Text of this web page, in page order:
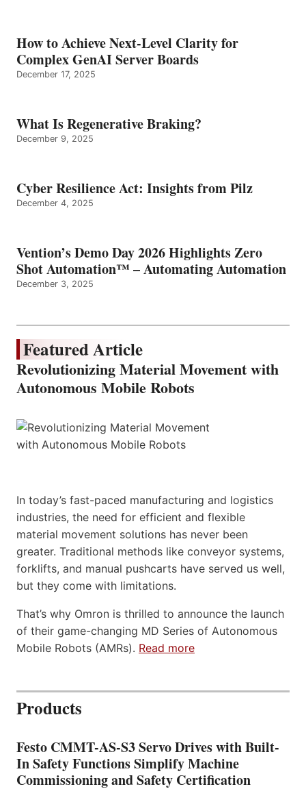
How to Achieve Next-Level Clarity for
Complex GenAI Server Boards
December 17, 2025
What Is Regenerative Braking?
December 9, 2025
Cyber Resilience Act: Insights from Pilz
December 4, 2025
Vention’s Demo Day 2026 Highlights Zero
Shot Automation™ – Automating Automation
December 3, 2025
Featured Article
Revolutionizing Material Movement with
Autonomous Mobile Robots
In today’s fast-paced manufacturing and logistics
industries, the need for efficient and flexible
material movement solutions has never been
greater. Traditional methods like conveyor systems,
forklifts, and manual pushcarts have served us well,
but they come with limitations.
That’s why Omron is thrilled to announce the launch
of their game-changing MD Series of Autonomous
Mobile Robots (AMRs). Read more
Products
Festo CMMT-AS-S3 Servo Drives with Built-
In Safety Functions Simplify Machine
Commissioning and Safety Certification